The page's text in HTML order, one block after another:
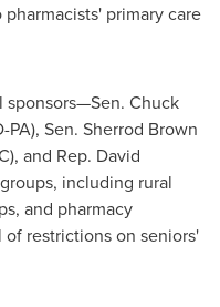
primary care
Chuck
PA), Sen. Sherrod Brown
and Rep. David
including rural
and pharmacy
restrictions on seniors'